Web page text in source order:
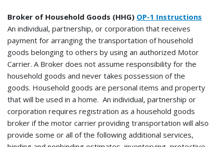
Broker of Household Goods (HHG) OP-1 Instructions
An individual, partnership, or corporation that receives
payment for arranging the transportation of household
goods belonging to others by using an authorized Motor
Carrier. A Broker does not assume responsibility for the
household goods and never takes possession of the
goods. Household goods are personal items and property
that will be used in a home. An individual, partnership or
corporation requires registration as a household goods
broker if the motor carrier providing transportation will also
provide some or all of the following additional services,